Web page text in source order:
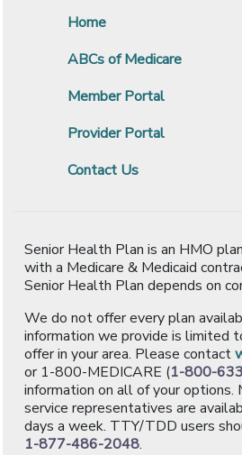
Home
ABCs of Medicare
Member Portal
Provider Portal
Contact Us
Senior Health Plan is an HMO
with a Medicare & Medicaid
Senior Health Plan depends on
We do not offer every plan
information we provide is limited
offer in your area. Please contact
or 1-800-MEDICARE (1-800-
information on all of your options.
service representatives are
days a week. TTY/TDD users
1-877-486-2048.